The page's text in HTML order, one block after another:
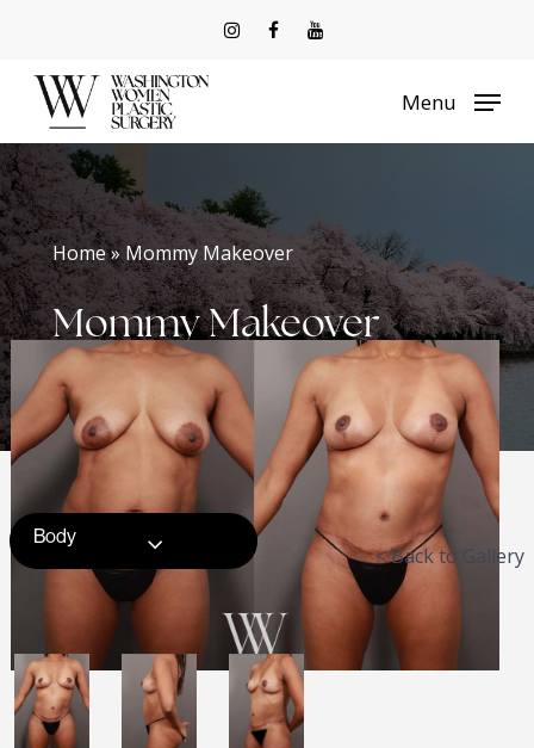
content
Menu
Home » Mommy Makeover
Mommy Makeover
Body
< Back to Gallery